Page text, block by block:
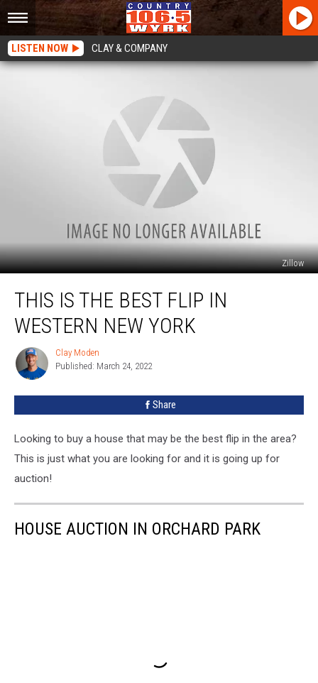
LISTEN NOW CLAY & COMPANY
Zillow
Best
Western
THIS IS THE BEST FLIP IN
WESTERN NEW YORK
Clay
Moden
Clay Moden
Published: March 24, 2022
Share
Looking to buy a house that may be the best flip in the area?
This is just what you are looking for and it is going up for
auction!
HOUSE AUCTION IN ORCHARD PARK